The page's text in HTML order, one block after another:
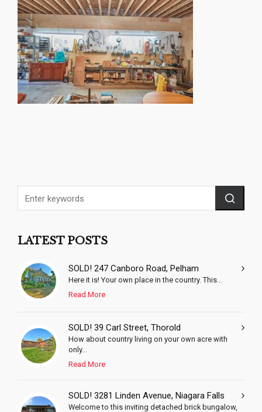
LATEST POSTS
SOLD! 247 Canboro Road, Pelham
Here it is! Your own place in the country. This...
Read More
SOLD! 39 Carl Street, Thorold
How about country living on your own acre with
only...
Read More
SOLD! 3281 Linden Avenue, Niagara Falls
Welcome to this inviting detached brick bungalow,